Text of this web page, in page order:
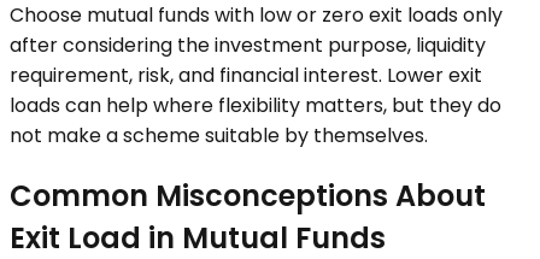
Choose mutual funds with low or zero exit loads only
after considering the investment purpose, liquidity
requirement, risk, and financial interest. Lower exit
loads can help where flexibility matters, but they do
not make a scheme suitable by themselves.
Common Misconceptions About
Exit Load in Mutual Funds